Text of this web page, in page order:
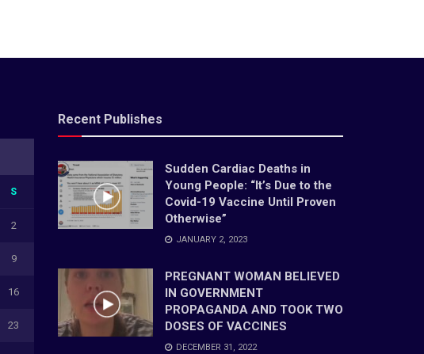
S
2
9
16
23
Recent Publishes
Sudden Cardiac Deaths in
Young People: “It’s Due to the
Covid-19 Vaccine Until Proven
Otherwise”
JANUARY 2, 2023
PREGNANT WOMAN BELIEVED
IN GOVERNMENT
PROPAGANDA AND TOOK TWO
DOSES OF VACCINES
DECEMBER 31, 2022